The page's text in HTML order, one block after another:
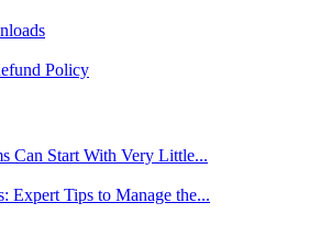
Policy
Can Start With Very Little...
Expert Tips to Manage the...